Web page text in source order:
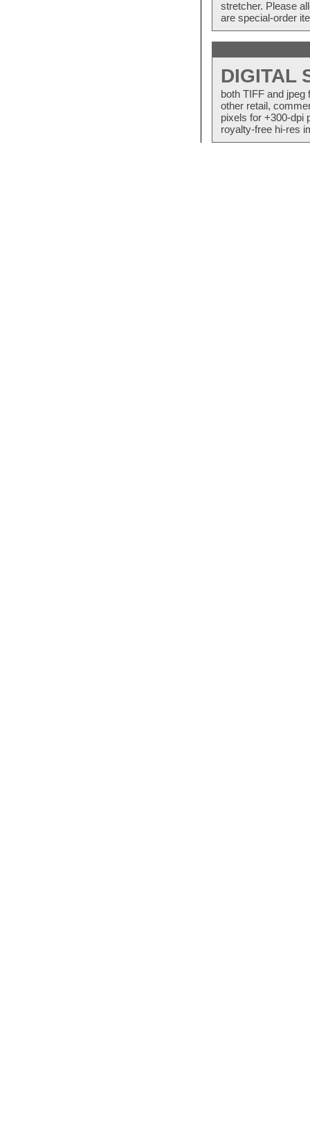
stretcher. Please
are special-order
DIGITAL
both TIFF and
other retail,
pixels for +300-dpi
royalty-free hi-res